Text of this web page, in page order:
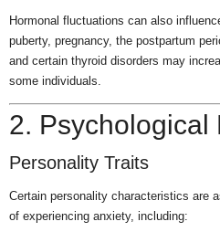
Hormonal fluctuations can also
puberty, pregnancy, the postpartum
and certain thyroid disorders may
some individuals.
2. Psychological
Personality Traits
Certain personality characteristics are
of experiencing anxiety, including: